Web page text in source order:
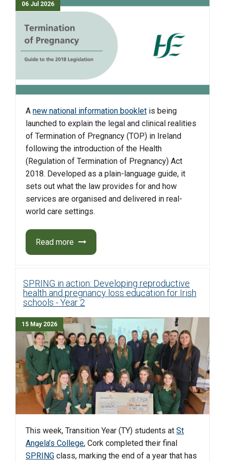
06 Jul 2026
A new national information booklet is being
launched to explain the legal and clinical realities
of Termination of Pregnancy (TOP) in Ireland
following the introduction of the Health
(Regulation of Termination of Pregnancy) Act
2018. Developed as a plain-language guide, it
sets out what the law provides for and how
services are organised and delivered in real-
world care settings.
Read more
SPRING in action: Developing reproductive
health and pregnancy loss education for Irish
schools - Year 2
15 May 2026
This week, Transition Year (TY) students at St
Angela’s College, Cork completed their final
SPRING class, marking the end of a year that has